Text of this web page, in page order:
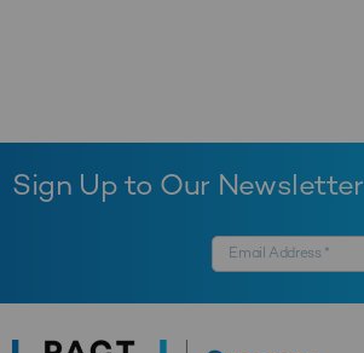
Sign Up to Our Newsletter